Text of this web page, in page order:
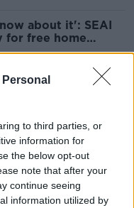
to third parties, or
information for
the below opt-out
note that after your
continue seeing
information utilized by
about it': SEAI
for free home
retrofitting
negative'